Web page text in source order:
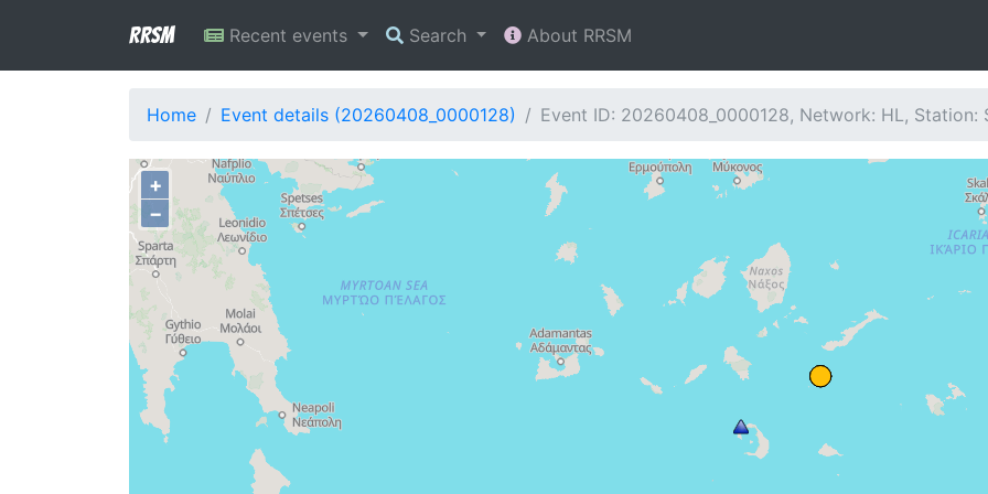
RRSM Recent events Search About RRSM
Home Event details (20260408_0000128) Event ID: 20260408_0000128, Network: HL, Station:
+
−